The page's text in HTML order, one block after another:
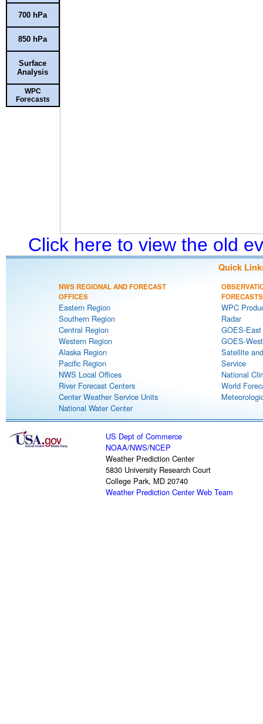
700 hPa
850 hPa
Surface
Analysis
WPC
Forecasts
Click here to view the old
Quick
NWS REGIONAL AND FORECAST
OFFICES
Eastern Region
Southern Region
Central Region
Western Region
Alaska Region
Pacific Region
NWS Local Offices
River Forecast Centers
Center Weather Service Units
National Water Center
FORECASTS
WPC
Radar
GOES-
GOES-
Satellite
Service
National
World
US Dept of Commerce
NOAA/NWS/NCEP
Weather Prediction Center
5830 University Research Court
College Park, MD 20740
Weather Prediction Center Web Team